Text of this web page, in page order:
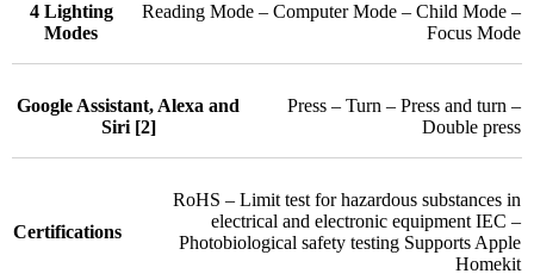
4 Lighting
Modes
Reading Mode – Computer Mode – Child Mode –
Focus Mode
Google Assistant, Alexa and
Siri [2]
Press – Turn – Press and turn –
Double press
Certifications
RoHS – Limit test for hazardous substances in
electrical and electronic equipment IEC –
Photobiological safety testing Supports Apple
Homekit